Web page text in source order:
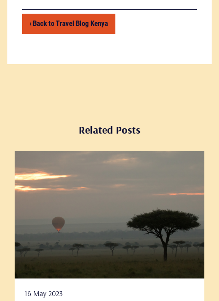
‹ Back to Travel Blog Kenya
Related Posts
16 May 2023